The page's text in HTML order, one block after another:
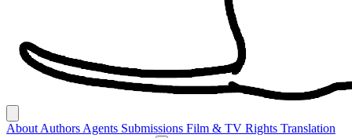
About Authors Agents Submissions Film & TV Rights Translation